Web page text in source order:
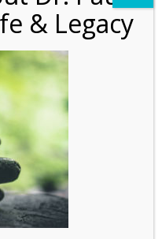
& Legacy